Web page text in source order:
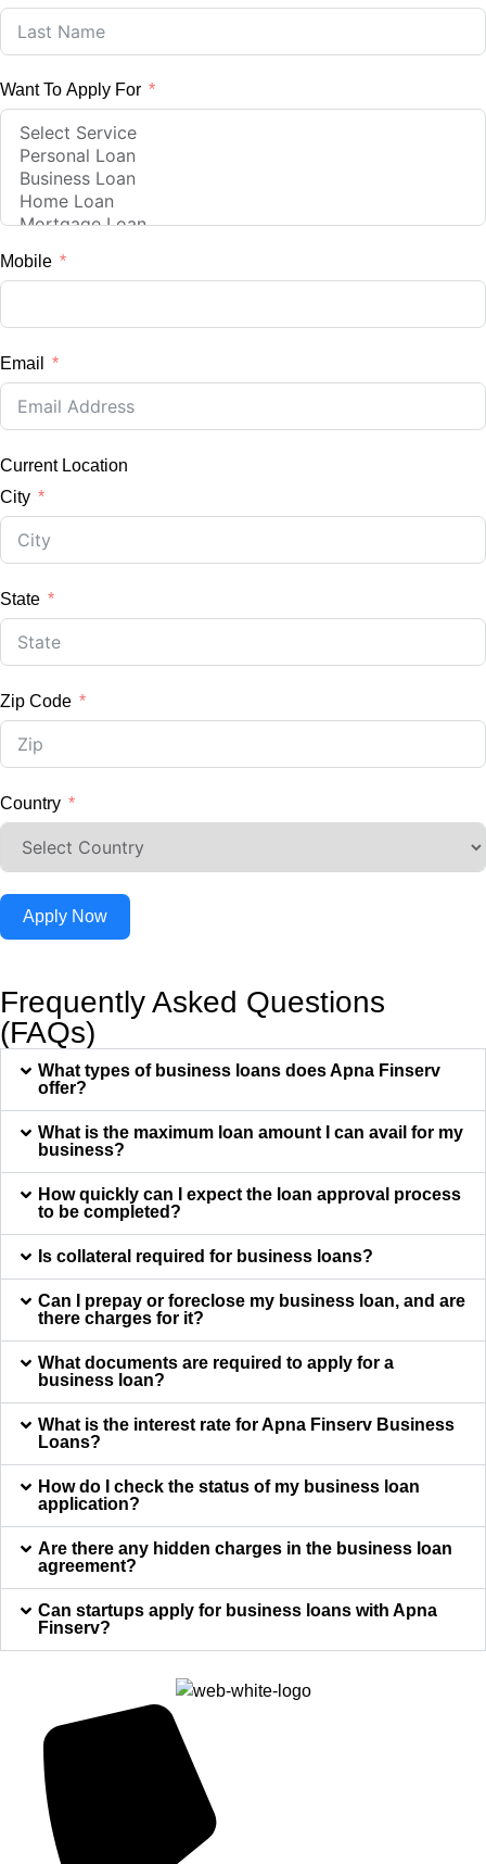
Want To Apply For
Mobile
Email
Current Location
City
State
Zip Code
Country
Apply Now
Frequently Asked Questions
(FAQs)
What types of business loans does Apna Finserv
offer?
What is the maximum loan amount I can avail for my
business?
How quickly can I expect the loan approval process
to be completed?
Is collateral required for business loans?
Can I prepay or foreclose my business loan, and are
there charges for it?
What documents are required to apply for a
business loan?
What is the interest rate for Apna Finserv Business
Loans?
How do I check the status of my business loan
application?
Are there any hidden charges in the business loan
agreement?
Can startups apply for business loans with Apna
Finserv?